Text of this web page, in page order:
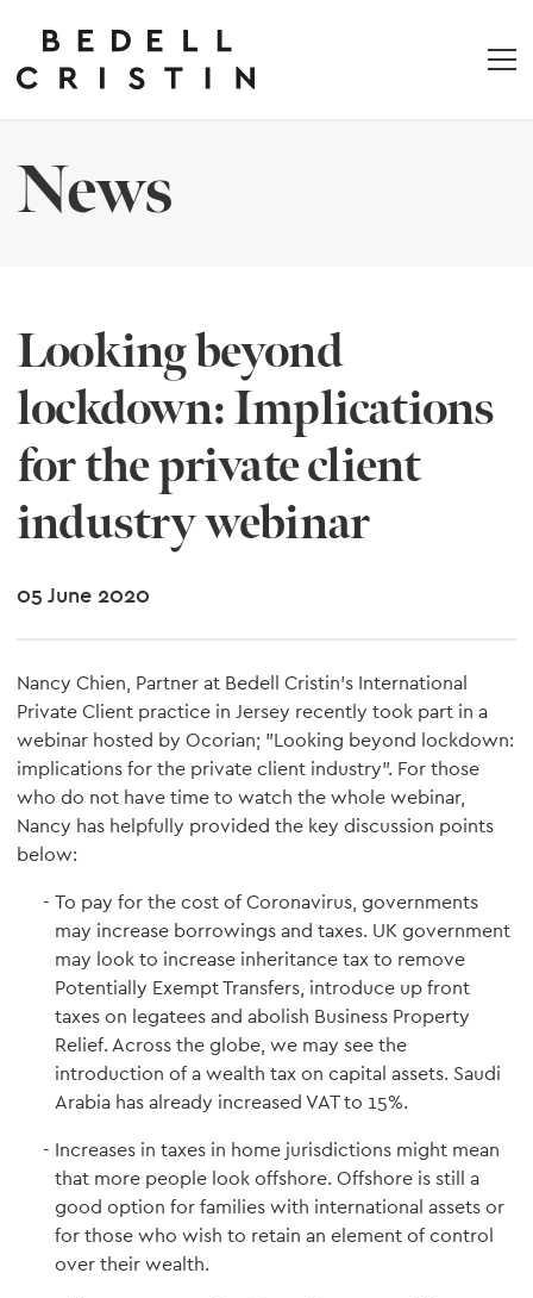
News
Looking beyond
lockdown: Implications
for the private client
industry webinar
05 June 2020
Nancy Chien, Partner at Bedell Cristin's International
Private Client practice in Jersey recently took part in a
webinar hosted by Ocorian; "Looking beyond lockdown:
implications for the private client industry". For those
who do not have time to watch the whole webinar,
Nancy has helpfully provided the key discussion points
below:
To pay for the cost of Coronavirus, governments
may increase borrowings and taxes. UK government
may look to increase inheritance tax to remove
Potentially Exempt Transfers, introduce up front
taxes on legatees and abolish Business Property
Relief. Across the globe, we may see the
introduction of a wealth tax on capital assets. Saudi
Arabia has already increased VAT to 15%.
Increases in taxes in home jurisdictions might mean
that more people look offshore. Offshore is still a
good option for families with international assets or
for those who wish to retain an element of control
over their wealth.